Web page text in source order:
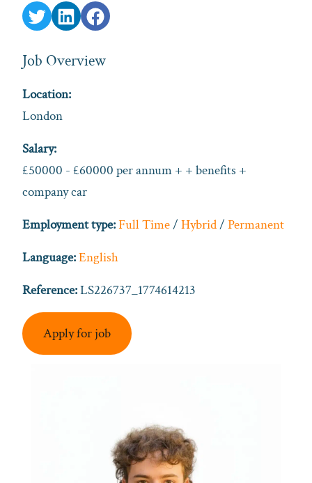
Job Overview
Location:
London
Salary:
£50000 - £60000 per annum + + benefits +
company car
Employment type:Full Time/ Hybrid/ Permanent
Language:English
Reference:LS226737_1774614213
Apply for job